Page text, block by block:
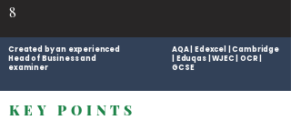
8
Created by an experienced
Head of Business and
examiner
AQA | Edexcel | Cambridge
| Eduqas | WJEC | OCR |
GCSE
KEY POINTS